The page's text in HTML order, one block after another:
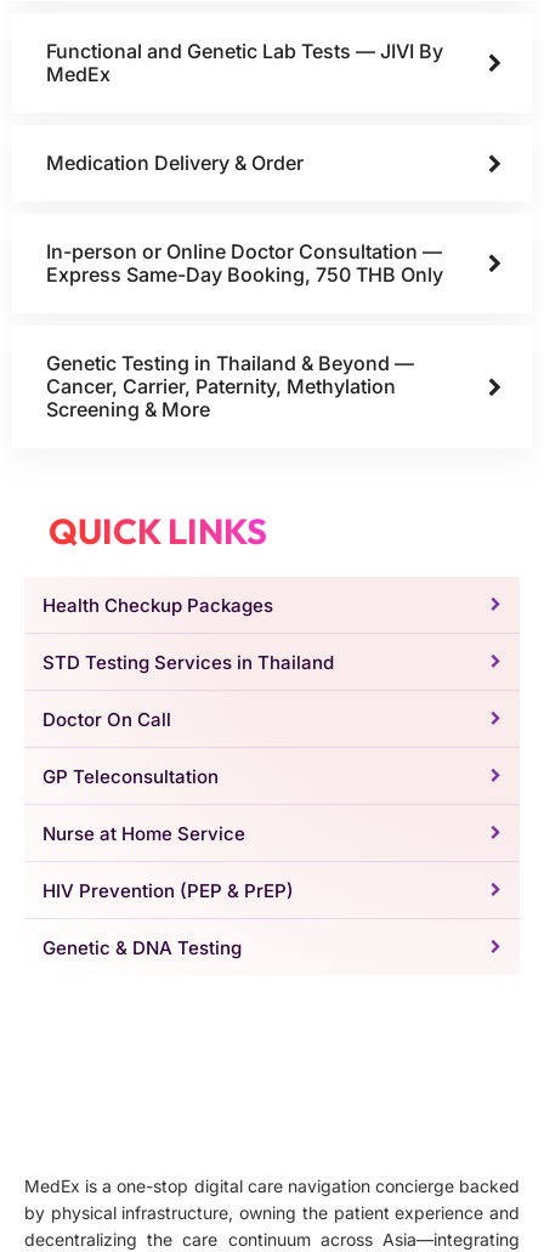
Functional and Genetic Lab Tests — JIVI By
MedEx
Medication Delivery & Order
In-person or Online Doctor Consultation —
Express Same-Day Booking, 750 THB Only
Genetic Testing in Thailand & Beyond —
Cancer, Carrier, Paternity, Methylation
Screening & More
QUICK LINKS
Health Checkup Packages
STD Testing Services in Thailand
Doctor On Call
GP Teleconsultation
Nurse at Home Service
HIV Prevention (PEP & PrEP)
Genetic & DNA Testing
MedEx is a one-stop digital care navigation concierge backed
by physical infrastructure, owning the patient experience and
decentralizing the care continuum across Asia—integrating